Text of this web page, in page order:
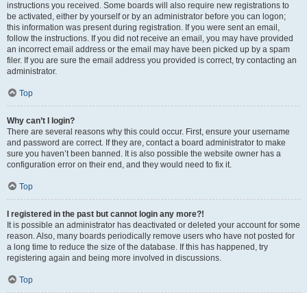
instructions you received. Some boards will also require new registrations to
be activated, either by yourself or by an administrator before you can logon;
this information was present during registration. If you were sent an email,
follow the instructions. If you did not receive an email, you may have provided
an incorrect email address or the email may have been picked up by a spam
filer. If you are sure the email address you provided is correct, try contacting an
administrator.
Top
Why can’t I login?
There are several reasons why this could occur. First, ensure your username
and password are correct. If they are, contact a board administrator to make
sure you haven’t been banned. It is also possible the website owner has a
configuration error on their end, and they would need to fix it.
Top
I registered in the past but cannot login any more?!
It is possible an administrator has deactivated or deleted your account for some
reason. Also, many boards periodically remove users who have not posted for
a long time to reduce the size of the database. If this has happened, try
registering again and being more involved in discussions.
Top